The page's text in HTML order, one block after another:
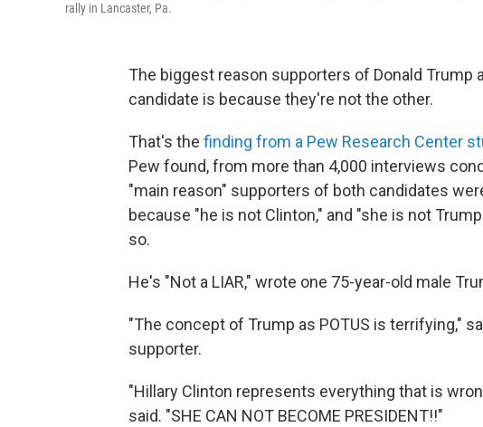
rally in Lancaster, Pa.
The biggest reason supporters of Donald Trump
candidate is because they're not the other.
That's the finding from a Pew Research Center
Pew found, from more than 4,000 interviews
"main reason" supporters of both candidates
because "he is not Clinton," and "she is not
so.
He's "Not a LIAR," wrote one 75-year-old male
"The concept of Trump as POTUS is terrifying,"
supporter.
"Hillary Clinton represents everything that is
said. "SHE CAN NOT BECOME PRESIDENT!!"